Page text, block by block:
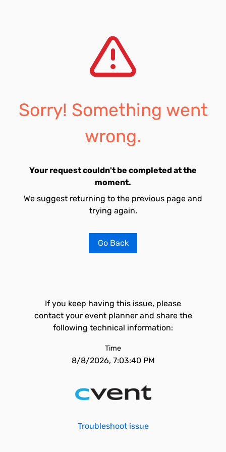
Sorry! Something went
wrong.
Your request couldn't be completed at the
moment.
We suggest returning to the previous page and
trying again.
Go Back
If you keep having this issue, please
contact your event planner and share the
following technical information:
Time
8/8/2026, 7:03:40 PM
Troubleshoot issue